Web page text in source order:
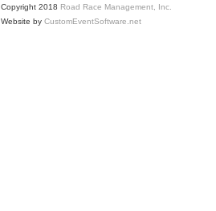
Copyright 2018 Road Race Management, Inc.
Website by CustomEventSoftware.net